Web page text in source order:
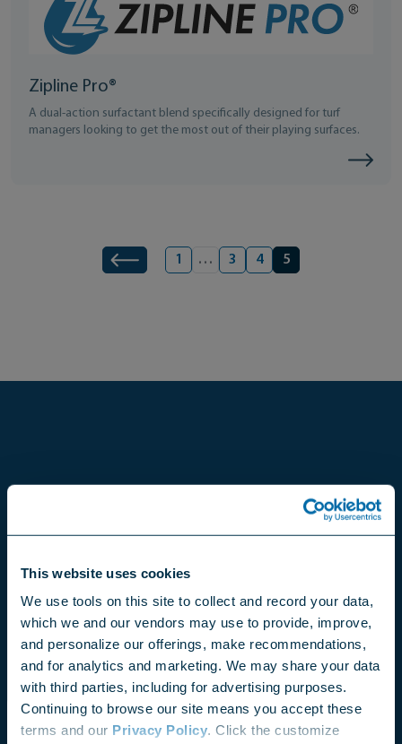
This website uses cookies
We use tools on this site to collect and record your data,
which we and our vendors may use to provide, improve,
and personalize our offerings, make recommendations,
and for analytics and marketing. We may share your data
with third parties, including for advertising purposes.
Continuing to browse our site means you accept these
terms and our Privacy Policy. Click the customize
Zipline Pro®
A dual-action surfactant blend specifically designed for turf
managers looking to get the most out of their playing surfaces.
Product navigation
Previous1 … 3 4 5
Choose your region